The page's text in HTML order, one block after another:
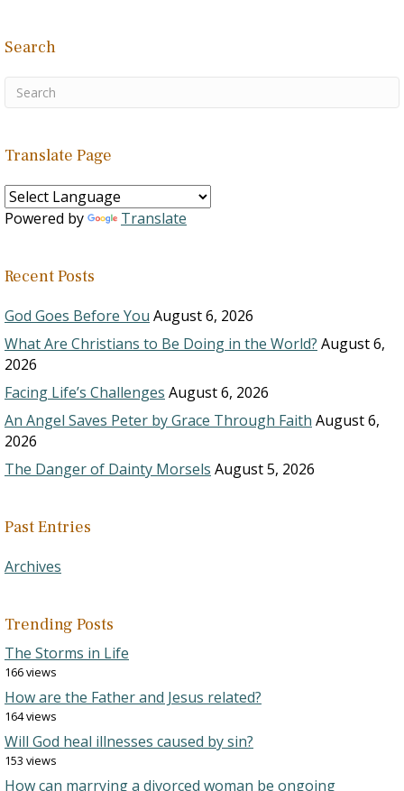
Search
Translate Page
Powered by Translate
Recent Posts
God Goes Before You August 6, 2026
What Are Christians to Be Doing in the World? August 6,
2026
Facing Life’s Challenges August 6, 2026
An Angel Saves Peter by Grace Through Faith August 6,
2026
The Danger of Dainty Morsels August 5, 2026
Past Entries
Archives
Trending Posts
The Storms in Life
166 views
How are the Father and Jesus related?
164 views
Will God heal illnesses caused by sin?
153 views
How can marrying a divorced woman be ongoing